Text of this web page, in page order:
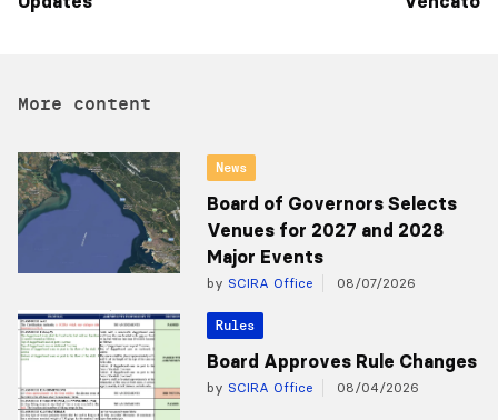
More content
News
Board of Governors Selects
Venues for 2027 and 2028
Major Events
by SCIRA Office 08/07/2026
Rules
Board Approves Rule Changes
by SCIRA Office 08/04/2026